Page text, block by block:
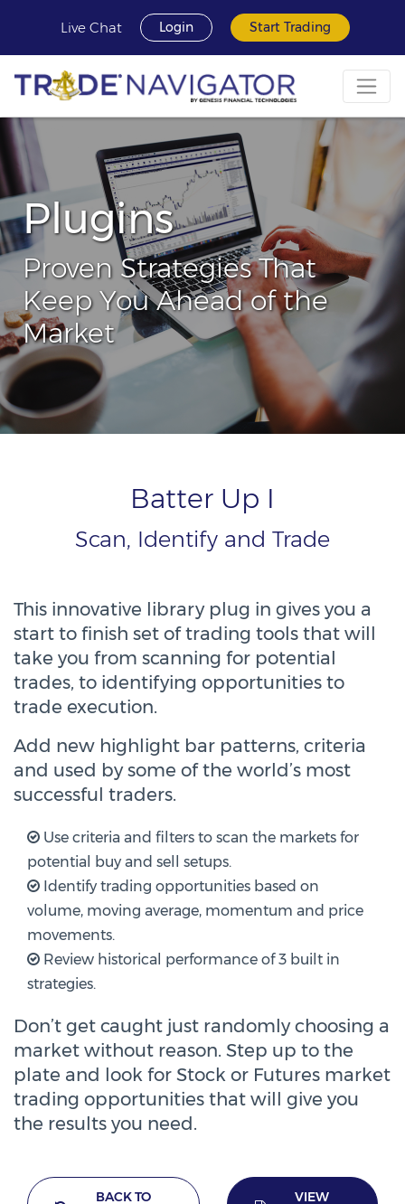
Live Chat Login Start Trading
Plugins
Proven Strategies That
Keep You Ahead of the
Market
Batter Up I
Scan, Identify and Trade
This innovative library plug in gives you a
start to finish set of trading tools that will
take you from scanning for potential
trades, to identifying opportunities to
trade execution.
Add new highlight bar patterns, criteria
and used by some of the world’s most
successful traders.
Use criteria and filters to scan the markets for
potential buy and sell setups.
Identify trading opportunities based on
volume, moving average, momentum and price
movements.
Review historical performance of 3 built in
strategies.
Don’t get caught just randomly choosing a
market without reason. Step up to the
plate and look for Stock or Futures market
trading opportunities that will give you
the results you need.
BACK TO
VIEW